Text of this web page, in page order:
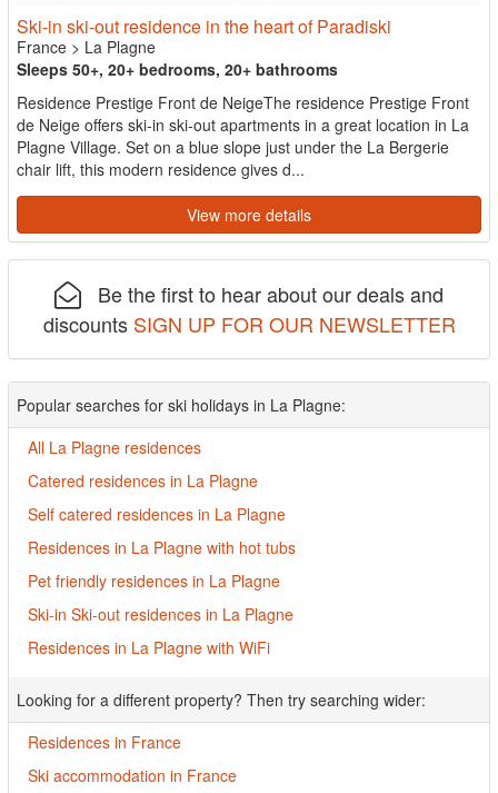
Ski-in ski-out residence in the heart of Paradiski
France > La Plagne
Sleeps 50+, 20+ bedrooms, 20+ bathrooms
Residence Prestige Front de NeigeThe residence Prestige Front
de Neige offers ski-in ski-out apartments in a great location in La
Plagne Village. Set on a blue slope just under the La Bergerie
chair lift, this modern residence gives d...
View more details
Be the first to hear about our deals and
discounts SIGN UP FOR OUR NEWSLETTER
Popular searches for ski holidays in La Plagne:
All La Plagne residences
Catered residences in La Plagne
Self catered residences in La Plagne
Residences in La Plagne with hot tubs
Pet friendly residences in La Plagne
Ski-in Ski-out residences in La Plagne
Residences in La Plagne with WiFi
Looking for a different property? Then try searching wider:
Residences in France
Ski accommodation in France